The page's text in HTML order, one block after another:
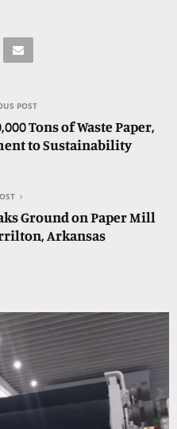
POST
Tons of Waste Paper,
to Sustainability
Ground on Paper Mill
Arkansas